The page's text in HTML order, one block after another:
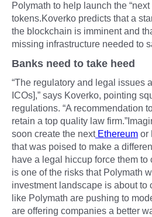
Polymath to help launch the
tokens.Koverko predicts that a
the blockchain is imminent and
missing infrastructure needed to
Banks need to take heed
“The regulatory and legal issues
ICOs],” says Koverko, pointing
regulations. “A recommendation
retain a top quality law
soon create the nextEthereum or
that was poised to make a
have a legal hiccup force them
is one of the risks that Polymath
investment landscape is about to
like Polymath are pushing to
are offering companies a better